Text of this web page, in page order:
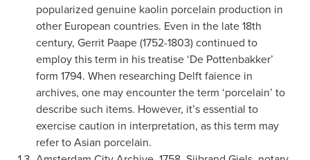
popularized genuine kaolin porcelain production in
other European countries. Even in the late 18th
century, Gerrit Paape (1752-1803) continued to
employ this term in his treatise ‘De Pottenbakker’
form 1794. When researching Delft faience in
archives, one may encounter the term ‘porcelain’ to
describe such items. However, it’s essential to
exercise caution in interpretation, as this term may
refer to Asian porcelain.